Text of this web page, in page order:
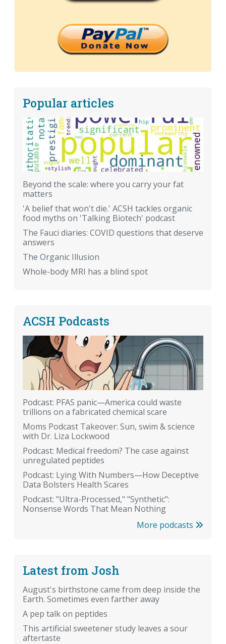
Popular articles
Beyond the scale: where you carry your fat
matters
'A belief that won't die.' ACSH tackles organic
food myths on 'Talking Biotech' podcast
The Fauci diaries: COVID questions that deserve
answers
The Organic Illusion
Whole-body MRI has a blind spot
ACSH Podcasts
Podcast: PFAS panic—America could waste
trillions on a fabricated chemical scare
Moms Podcast Takeover: Sun, swim & science
with Dr. Liza Lockwood
Podcast: Medical freedom? The case against
unregulated peptides
Podcast: Lying With Numbers—How Deceptive
Data Bolsters Health Scares
Podcast: "Ultra-Processed," "Synthetic":
Nonsense Words That Mean Nothing
More podcasts
Latest from Josh
August's birthstone came from deep inside the
Earth. Sometimes even farther away
A pep talk on peptides
This artificial sweetener study leaves a sour
aftertaste